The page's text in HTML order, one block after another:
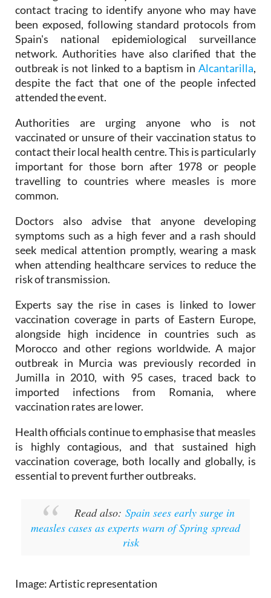
The Regional Ministry of Health has launched
contact tracing to identify anyone who may have
been exposed, following standard protocols from
Spain's national epidemiological surveillance
network. Authorities have also clarified that the
outbreak is not linked to a baptism inAlcantarilla,
despite the fact that one of the people infected
attended the event.
Authorities are urging anyone who is not
vaccinated or unsure of their vaccination status to
contact their local health centre. This is particularly
important for those born after 1978 or people
travelling to countries where measles is more
common.
Doctors also advise that anyone developing
symptoms such as a high fever and a rash should
seek medical attention promptly, wearing a mask
when attending healthcare services to reduce the
risk of transmission.
Experts say the rise in cases is linked to lower
vaccination coverage in parts of Eastern Europe,
alongside high incidence in countries such as
Morocco and other regions worldwide. A major
outbreak in Murcia was previously recorded in
Jumilla in 2010, with 95 cases, traced back to
imported infections from Romania, where
vaccination rates are lower.
Health officials continue to emphasise that measles
is highly contagious, and that sustained high
vaccination coverage, both locally and globally, is
Read also:Spain sees early surge in
measles cases as experts warn of Spring spread